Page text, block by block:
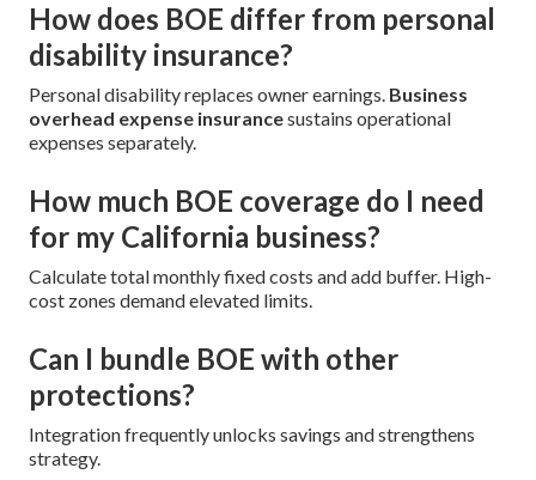
How does BOE differ from personal
disability insurance?
Personal disability replaces owner earnings. Business
overhead expense insurancesustains operational
expenses separately.
How much BOE coverage do I need
for my California business?
Calculate total monthly fixed costs and add buffer. High-
cost zones demand elevated limits.
Can I bundle BOE with other
protections?
Integration frequently unlocks savings and strengthens
strategy.